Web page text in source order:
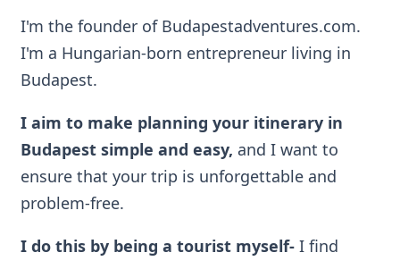
I'm the founder of Budapestadventures.com.
I'm a Hungarian-born entrepreneur living in
Budapest.
I aim to make planning your itinerary in
Budapest simple and easy, and I want to
ensure that your trip is unforgettable and
problem-free.
I do this by being a tourist myself- I find